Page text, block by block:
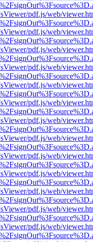
pdf.js/web/
pdf.js/web/
pdf.js/web/
pdf.js/web/
pdf.js/web/
pdf.js/web/
pdf.js/web/
pdf.js/web/
pdf.js/web/
pdf.js/web/
pdf.js/web/
pdf.js/web/
pdf.js/web/